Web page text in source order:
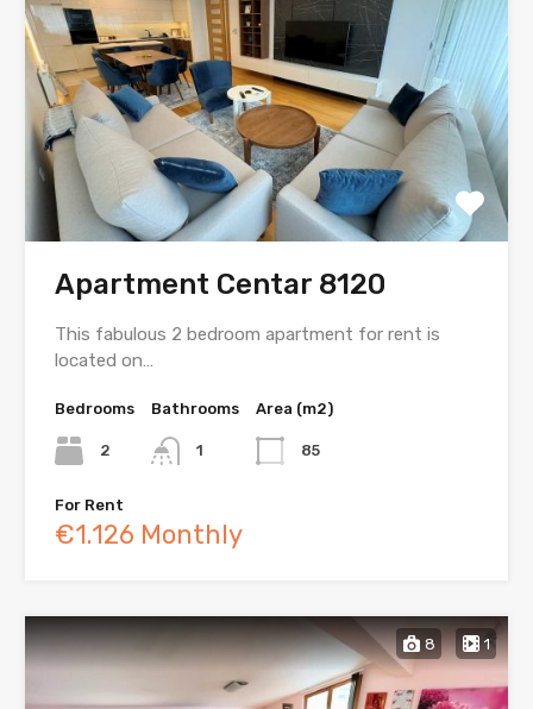
Apartment Centar 8120
This fabulous 2 bedroom apartment for rent is
located on…
Bedrooms
2
Bathrooms
1
Area (m2)
85
For Rent
€1.126 Monthly
8 1